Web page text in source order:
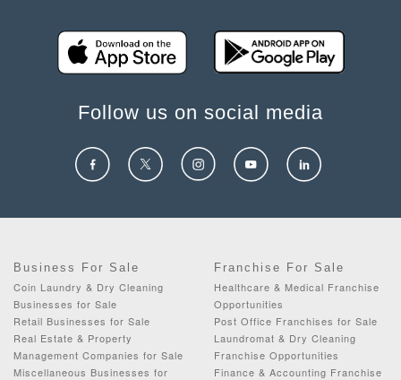
Follow us on social media
Business For Sale
Coin Laundry & Dry Cleaning
Businesses for Sale
Retail Businesses for Sale
Real Estate & Property
Management Companies for Sale
Miscellaneous Businesses for
Franchise For Sale
Healthcare & Medical Franchise
Opportunities
Post Office Franchises for Sale
Laundromat & Dry Cleaning
Franchise Opportunities
Finance & Accounting Franchise